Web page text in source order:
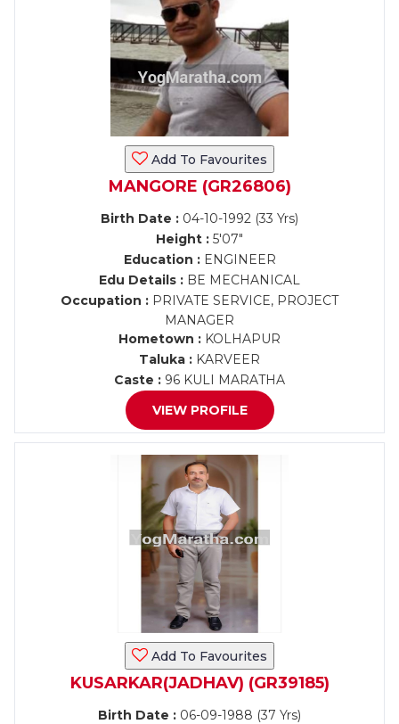
Add To Favourites
MANGORE (GR26806)
Birth Date : 04-10-1992 (33 Yrs)
Height : 5'07"
Education :ENGINEER
Edu Details : BE MECHANICAL
Occupation : PRIVATE SERVICE, PROJECT
MANAGER
Hometown : KOLHAPUR
Taluka : KARVEER
Caste : 96 KULI MARATHA
VIEW PROFILE
Add To Favourites
KUSARKAR(JADHAV) (GR39185)
Birth Date : 06-09-1988 (37 Yrs)